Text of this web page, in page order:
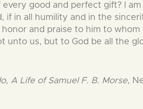
good and perfect gift? I
if in all humility and in the
and praise to him to whom
unto us, but to God be all the
A Life of Samuel F. B. Morse,